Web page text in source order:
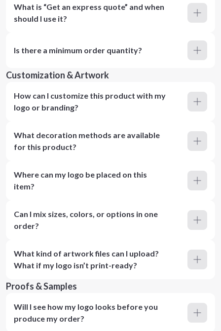
What is “Get an express quote” and when
should I use it?
Is there a minimum order quantity?
Customization & Artwork
How can I customize this product with my
logo or branding?
What decoration methods are available
for this product?
Where can my logo be placed on this
item?
Can I mix sizes, colors, or options in one
order?
What kind of artwork files can I upload?
What if my logo isn’t print-ready?
Proofs & Samples
Will I see how my logo looks before you
produce my order?